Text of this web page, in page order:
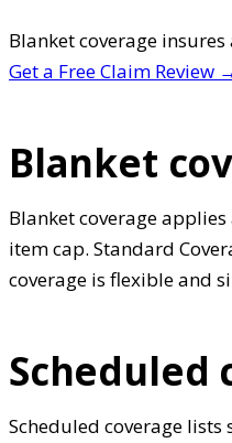
Blanket coverage
Get a Free Claim Review
Blanket
Blanket coverage
item cap. Standard
coverage is flexible and
Scheduled
Scheduled coverage